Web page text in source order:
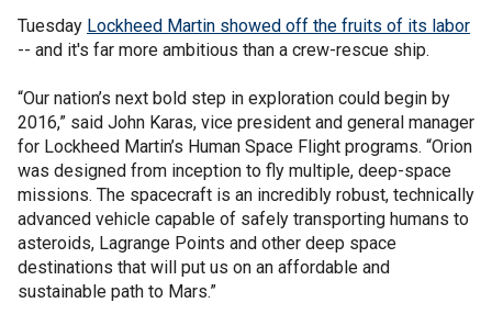
Tuesday Lockheed Martin showed off the fruits of its labor
-- and it's far more ambitious than a crew-rescue ship.
“Our nation’s next bold step in exploration could begin by
2016,” said John Karas, vice president and general manager
for Lockheed Martin’s Human Space Flight programs. “Orion
was designed from inception to fly multiple, deep-space
missions. The spacecraft is an incredibly robust, technically
advanced vehicle capable of safely transporting humans to
asteroids, Lagrange Points and other deep space
destinations that will put us on an affordable and
sustainable path to Mars.”